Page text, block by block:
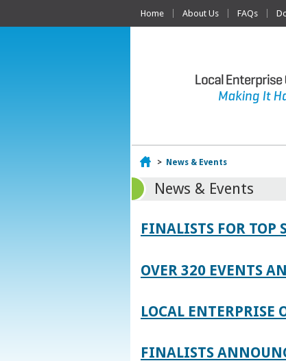
Home About Us FAQs
Home
> News & Events
News & Events
FINALISTS FOR TOP
OVER 320 EVENTS
LOCAL ENTERPRISE
FINALISTS